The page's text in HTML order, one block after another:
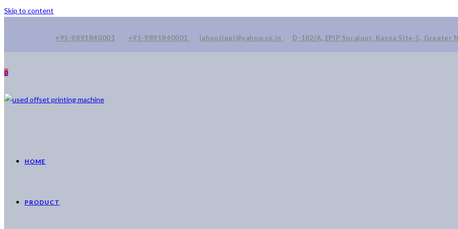
Skip to content
+91-9891840001 +91-9891840001 lahootippl@yahoo.co.in D-182/A, EPIP Surajpur, Kasna Site-5, Greater
0
HOME
PRODUCT